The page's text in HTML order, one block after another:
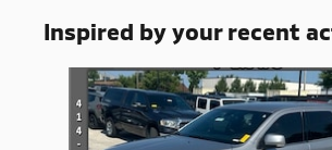
Inspired by your recent
Slide 1 of 4